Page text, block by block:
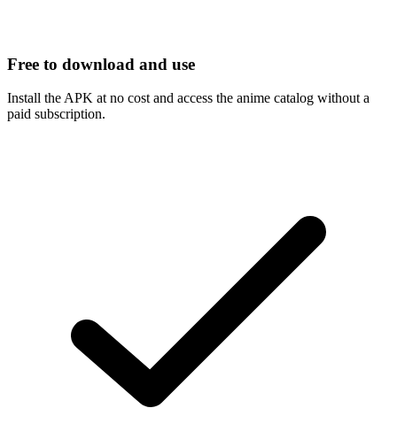
Free to download and use
Install the APK at no cost and access the anime catalog without a
paid subscription.